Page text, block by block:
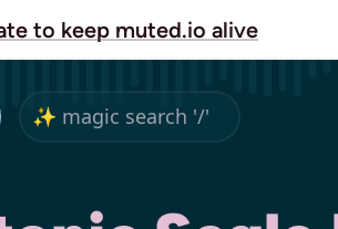
to keep muted.io alive